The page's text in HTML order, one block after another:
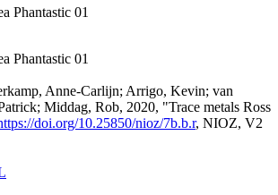
Phantastic 01
Phantastic 01
Anne-Carlijn; Arrigo, Kevin; van
Middag, Rob, 2020, "Trace metals Ross
doi.org/10.25850/nioz/7b.b.r, NIOZ, V2